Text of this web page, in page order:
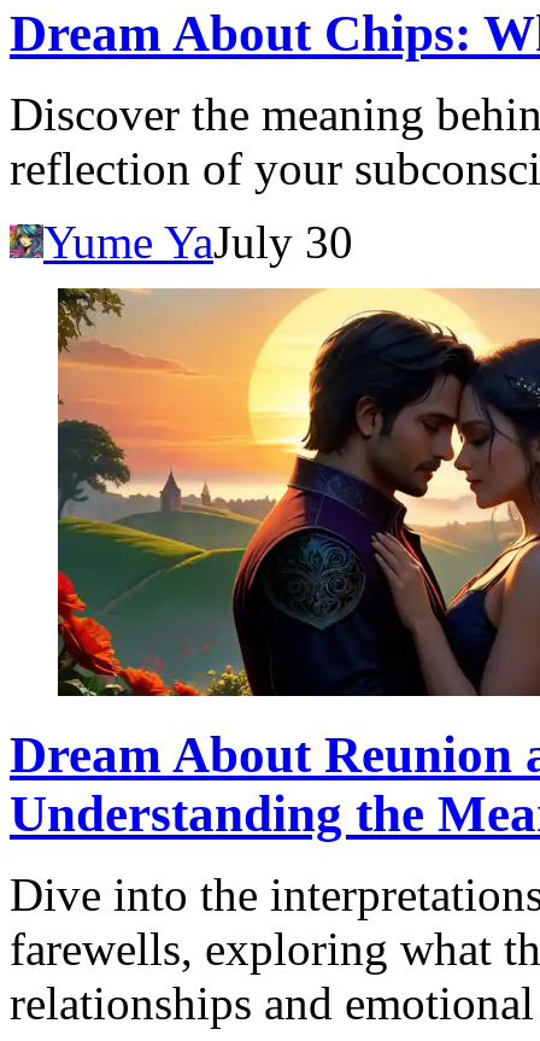
Dream About Chips:
Discover the meaning
reflection of your
Yume YaJuly 30
Dream About Reunion
Understanding the
Dive into the
farewells, exploring what
relationships and emotional